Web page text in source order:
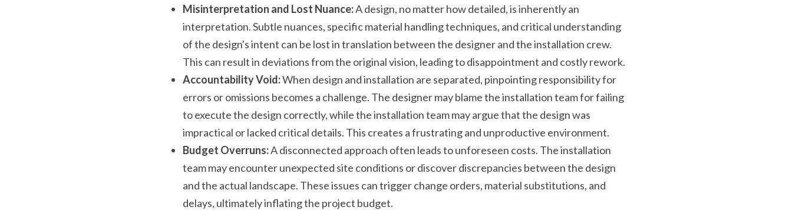
Misinterpretation and Lost Nuance: A design, no matter how detailed, is inherently an
interpretation. Subtle nuances, specific material handling techniques, and critical understanding
of the design's intent can be lost in translation between the designer and the installation crew.
This can result in deviations from the original vision, leading to disappointment and costly rework.
Accountability Void: When design and installation are separated, pinpointing responsibility for
errors or omissions becomes a challenge. The designer may blame the installation team for failing
to execute the design correctly, while the installation team may argue that the design was
impractical or lacked critical details. This creates a frustrating and unproductive environment.
Budget Overruns: A disconnected approach often leads to unforeseen costs. The installation
team may encounter unexpected site conditions or discover discrepancies between the design
and the actual landscape. These issues can trigger change orders, material substitutions, and
delays, ultimately inflating the project budget.